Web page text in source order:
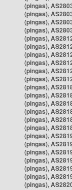
(pingas),
(pingas),
(pingas),
(pingas),
(pingas),
(pingas),
(pingas),
(pingas),
(pingas),
(pingas),
(pingas),
(pingas),
(pingas),
(pingas),
(pingas),
(pingas),
(pingas),
(pingas),
(pingas),
(pingas),
(pingas),
(pingas),
(pingas),